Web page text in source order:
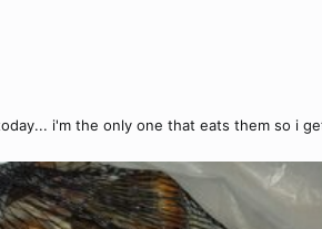
i'm the only one that eats them so i